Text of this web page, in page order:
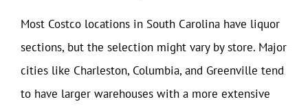
Most Costco locations in South Carolina have liquor
sections, but the selection might vary by store. Major
cities like Charleston, Columbia, and Greenville tend
to have larger warehouses with a more extensive